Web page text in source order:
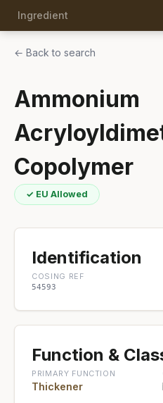
Ingredient
← Back to search
Ammonium
Copolymer
✓ EU Allowed
Identification
COSING REF
54593
Function &
PRIMARY FUNCTION
Thickener